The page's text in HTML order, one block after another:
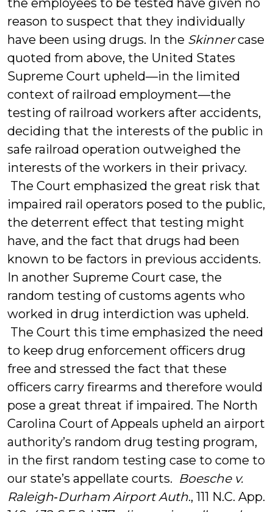
the employees to be tested have given no
reason to suspect that they individually
have been using drugs. In the Skinnercase
quoted from above, the United States
Supreme Court upheld—in the limited
context of railroad employment—the
testing of railroad workers after accidents,
deciding that the interests of the public in
safe railroad operation outweighed the
interests of the workers in their privacy.
The Court emphasized the great risk that
impaired rail operators posed to the public,
the deterrent effect that testing might
have, and the fact that drugs had been
known to be factors in previous accidents.
In another Supreme Court case, the
random testing of customs agents who
worked in drug interdiction was upheld.
The Court this time emphasized the need
to keep drug enforcement officers drug
free and stressed the fact that these
officers carry firearms and therefore would
pose a great threat if impaired. The North
Carolina Court of Appeals upheld an airport
authority’s random drug testing program,
in the first random testing case to come to
our state’s appellate courts. Boesche v.
Raleigh‑Durham Airport Auth., 111 N.C. App.